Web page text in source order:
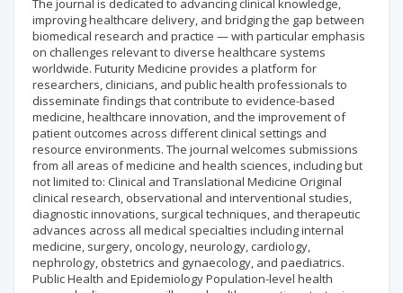
The journal is dedicated to advancing clinical knowledge,
improving healthcare delivery, and bridging the gap between
biomedical research and practice — with particular emphasis
on challenges relevant to diverse healthcare systems
worldwide. Futurity Medicine provides a platform for
researchers, clinicians, and public health professionals to
disseminate findings that contribute to evidence-based
medicine, healthcare innovation, and the improvement of
patient outcomes across different clinical settings and
resource environments. The journal welcomes submissions
from all areas of medicine and health sciences, including but
not limited to: Clinical and Translational Medicine Original
clinical research, observational and interventional studies,
diagnostic innovations, surgical techniques, and therapeutic
advances across all medical specialties including internal
medicine, surgery, oncology, neurology, cardiology,
nephrology, obstetrics and gynaecology, and paediatrics.
Public Health and Epidemiology Population-level health